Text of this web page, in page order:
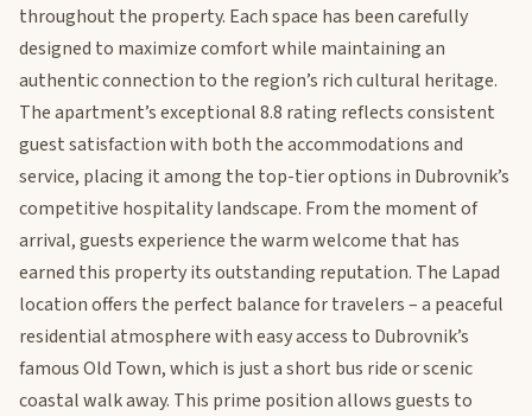
throughout the property. Each space has been carefully
designed to maximize comfort while maintaining an
authentic connection to the region’s rich cultural heritage.
The apartment’s exceptional 8.8 rating reflects consistent
guest satisfaction with both the accommodations and
service, placing it among the top-tier options in Dubrovnik’s
competitive hospitality landscape. From the moment of
arrival, guests experience the warm welcome that has
earned this property its outstanding reputation. The Lapad
location offers the perfect balance for travelers – a peaceful
residential atmosphere with easy access to Dubrovnik’s
famous Old Town, which is just a short bus ride or scenic
coastal walk away. This prime position allows guests to